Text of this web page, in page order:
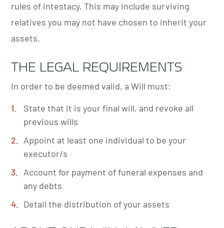
rules of intestacy. This may include surviving
relatives you may not have chosen to inherit your
assets.
THE LEGAL REQUIREMENTS
In order to be deemed valid, a Will must:
State that it is your final will, and revoke all
previous wills
Appoint at least one individual to be your
executor/s
Account for payment of funeral expenses and
any debts
Detail the distribution of your assets